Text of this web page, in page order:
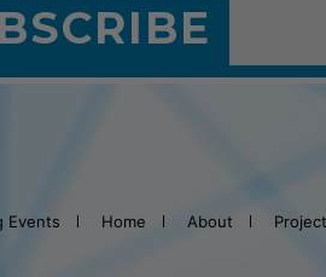
Events Home About